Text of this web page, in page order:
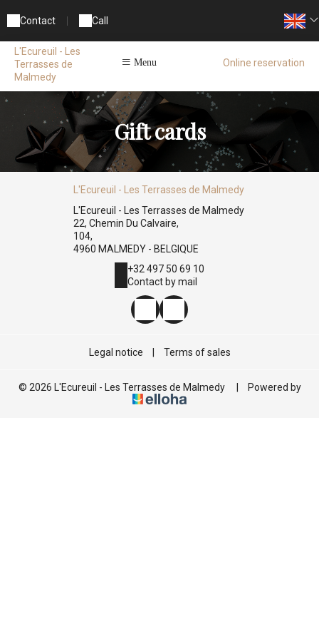
Contact Call
L'Ecureuil - Les
Terrasses de
Malmedy
Menu Online reservation
Gift cards
L'Ecureuil - Les Terrasses de Malmedy
L'Ecureuil - Les Terrasses de Malmedy
22, Chemin Du Calvaire,
104,
4960 MALMEDY - BELGIQUE
+32 497 50 69 10
Contact by mail
Legal notice Terms of sales
© 2026 L'Ecureuil - Les Terrasses de Malmedy Powered by